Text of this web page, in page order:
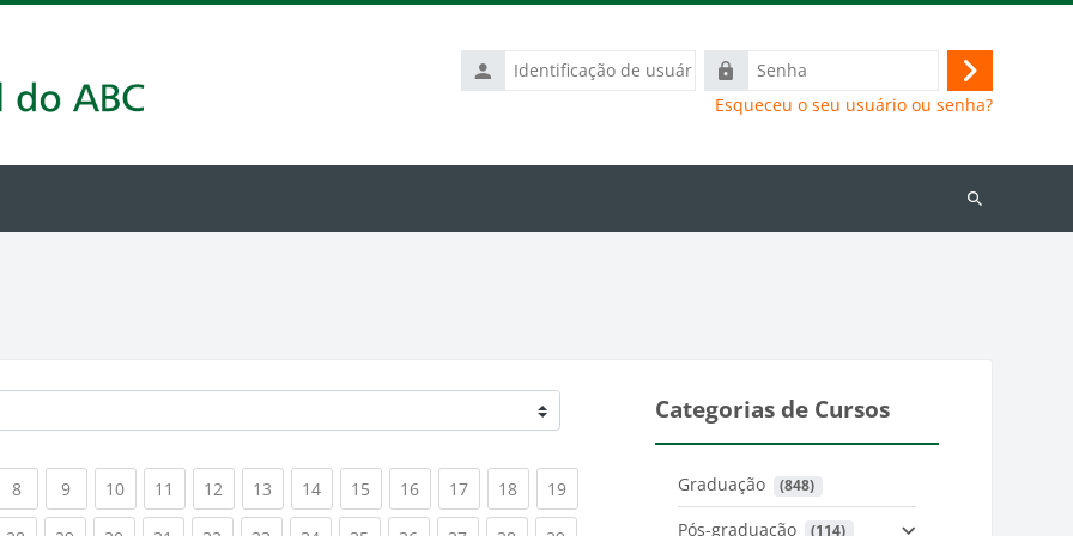
Identificação
de
Senha
Acessar
Esqueceu o seu usuário ou senha?
Buscar
8(current)
9(current)
10(current)
11 (current)
12 (current)
13 (current)
14(current)
15 (current)
16(current)
17(current)
18(current)
19(current)
Categorias de Cursos
Graduação (848)
Pós-graduação (114)